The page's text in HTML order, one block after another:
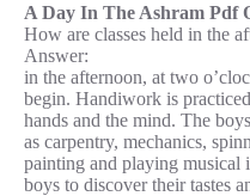
A Day In The Ashram Pdf
How are classes held in the
Answer:
in the afternoon, at two
begin. Handiwork is
hands and the mind. The
as carpentry, mechanics,
painting and playing musical
boys to discover their tastes